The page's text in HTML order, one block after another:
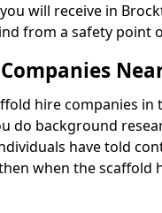
will receive in
from a safety point
hire companies
do background
have told
when the scaffold